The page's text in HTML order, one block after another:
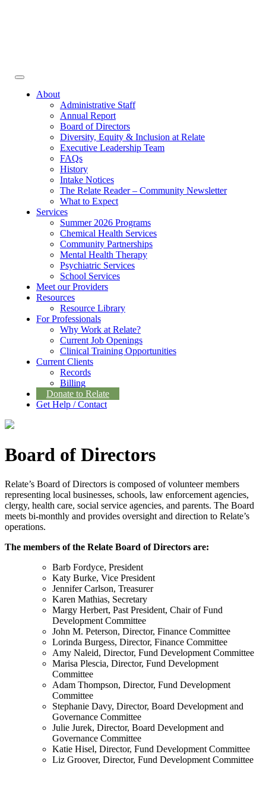
Toggle
navigationAbout
Administrative Staff
Annual Report
Board of Directors
Diversity, Equity & Inclusion at Relate
Executive Leadership Team
FAQs
History
Intake Notices
The Relate Reader – Community Newsletter
What to Expect
Services
Summer 2026 Programs
Chemical Health Services
Community Partnerships
Mental Health Therapy
Psychiatric Services
School Services
Meet our Providers
Resources
Resource Library
For Professionals
Why Work at Relate?
Current Job Openings
Clinical Training Opportunities
Current Clients
Records
Billing
Donate to Relate
Get Help / Contact
Board of Directors
Relate’s Board of Directors is composed of volunteer members
representing local businesses, schools, law enforcement agencies,
clergy, health care, social service agencies, and parents. The Board
meets bi-monthly and provides oversight and direction to Relate’s
operations.
The members of the Relate Board of Directors are:
Barb Fordyce, President
Katy Burke, Vice President
Jennifer Carlson, Treasurer
Karen Mathias, Secretary
Margy Herbert, Past President, Chair of Fund
Development Committee
John M. Peterson, Director, Finance Committee
Lorinda Burgess, Director, Finance Committee
Amy Naleid, Director, Fund Development Committee
Marisa Plescia, Director, Fund Development
Committee
Adam Thompson, Director, Fund Development
Committee
Stephanie Davy, Director, Board Development and
Governance Committee
Julie Jurek, Director, Board Development and
Governance Committee
Katie Hisel, Director, Fund Development Committee
Liz Groover, Director, Fund Development Committee